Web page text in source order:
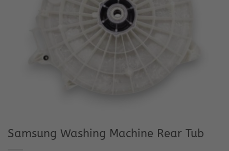
Samsung Washing Machine Rear Tub